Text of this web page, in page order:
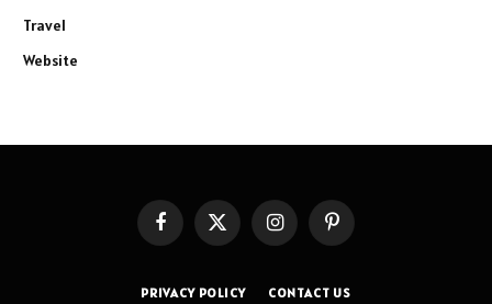
Travel
Website
FacebookX
(Twitter)
InstagramPinterest
PRIVACY POLICY CONTACT US